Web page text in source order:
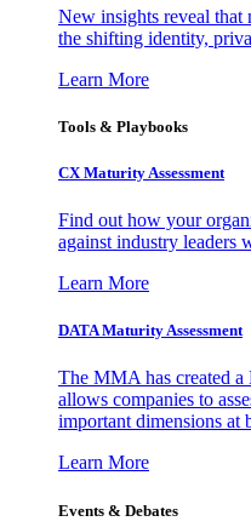
New insights reveal that
the shifting identity,
Learn More
Tools & Playbooks
CX Maturity Assessment
Find out how your
against industry leaders
Learn More
DATA Maturity Assessment
The MMA has created a
allows companies to
important dimensions at
Learn More
Events & Debates